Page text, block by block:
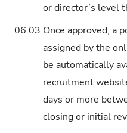
or director’s level
06.03 Once approved, a
assigned by the
be automatically
recruitment
days or more
closing or initial